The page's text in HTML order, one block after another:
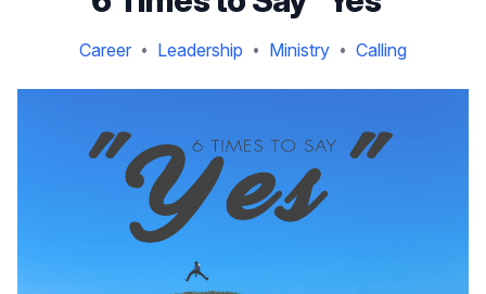
Career • Leadership • Ministry • Calling